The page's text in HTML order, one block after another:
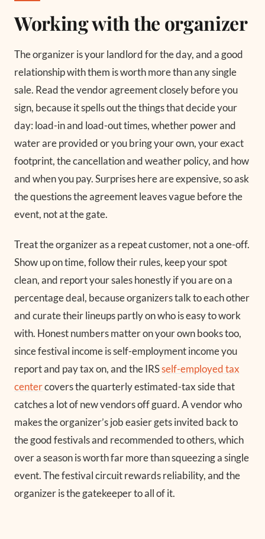
Working with the organizer
The organizer is your landlord for the day, and a good
relationship with them is worth more than any single
sale. Read the vendor agreement closely before you
sign, because it spells out the things that decide your
day: load-in and load-out times, whether power and
water are provided or you bring your own, your exact
footprint, the cancellation and weather policy, and how
and when you pay. Surprises here are expensive, so ask
the questions the agreement leaves vague before the
event, not at the gate.
Treat the organizer as a repeat customer, not a one-off.
Show up on time, follow their rules, keep your spot
clean, and report your sales honestly if you are on a
percentage deal, because organizers talk to each other
and curate their lineups partly on who is easy to work
with. Honest numbers matter on your own books too,
since festival income is self-employment income you
report and pay tax on, and the IRSself-employed tax
centercovers the quarterly estimated-tax side that
catches a lot of new vendors off guard. A vendor who
makes the organizer’s job easier gets invited back to
the good festivals and recommended to others, which
over a season is worth far more than squeezing a single
event. The festival circuit rewards reliability, and the
organizer is the gatekeeper to all of it.